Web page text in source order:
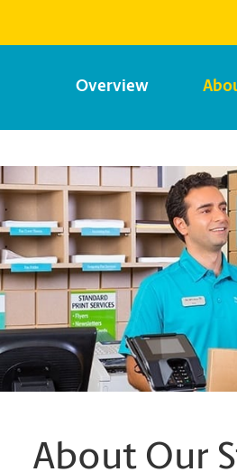
Overview
About Our